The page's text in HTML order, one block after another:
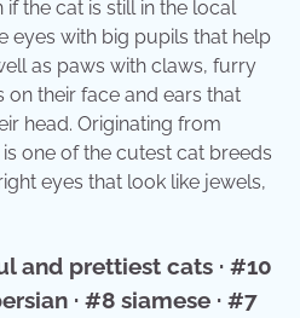
the cat is still in the local
eyes with big pupils that help
as paws with claws, furry
on their face and ears that
head. Originating from
one of the cutest cat breeds
eyes that look like jewels,
and prettiest cats · #10
· #8 siamese · #7